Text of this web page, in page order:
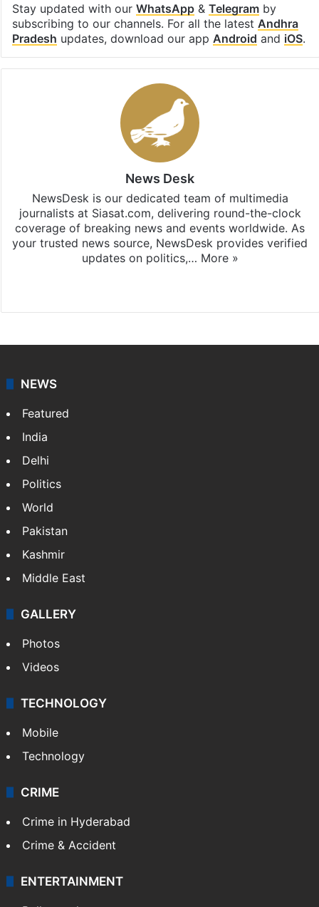
Stay updated with our WhatsApp& Telegramby
subscribing to our channels. For all the latest Andhra
Pradesh updates, download our app Android and iOS.
News Desk
NewsDesk is our dedicated team of multimedia
journalists at Siasat.com, delivering round-the-clock
coverage of breaking news and events worldwide. As
your trusted news source, NewsDesk provides verified
updates on politics,… More »
NEWS
Featured
India
Delhi
Politics
World
Pakistan
Kashmir
Middle East
GALLERY
Photos
Videos
TECHNOLOGY
Mobile
Technology
CRIME
Crime in Hyderabad
Crime & Accident
ENTERTAINMENT